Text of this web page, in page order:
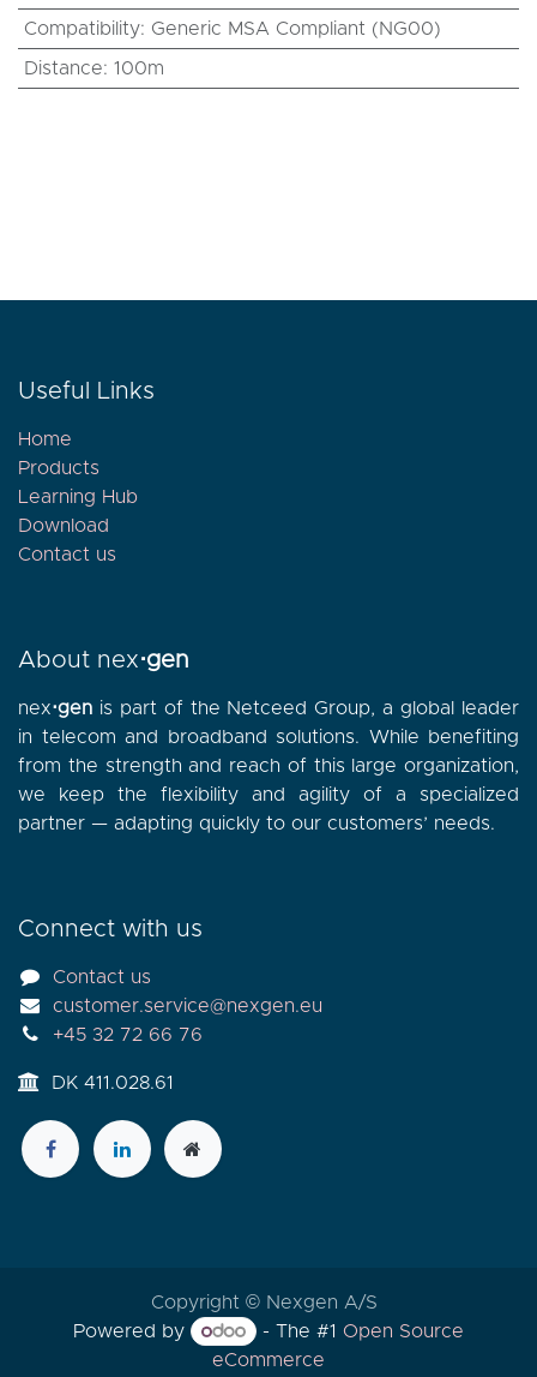
Compatibility: Generic MSA Compliant (NG00)
Distance: 100m
Useful Links
Home
Products
Learning Hub
Download
Contact us
About nex⋅gen
nex⋅gen is part of the Netceed Group, a global leader
in telecom and broadband solutions. While benefiting
from the strength and reach of this large organization,
we keep the flexibility and agility of a specialized
partner — adapting quickly to our customers’ needs.
Connect with us
Contact us
customer.service@nexgen.eu
+45 32 72 66 76
DK 411.028.61
Copyright © Nexgen A/S
Powered by
- The #1 Open Source
eCommerce